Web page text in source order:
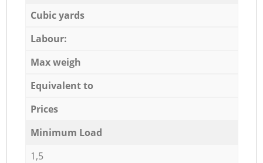
Cubic yards
Labour:
Max weigh
Equivalent to
Prices
Minimum Load
1,5